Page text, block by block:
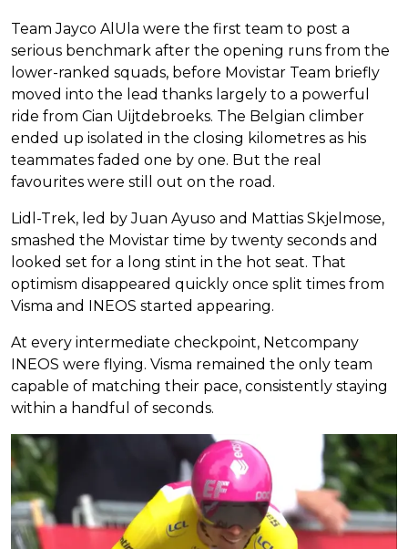
Team Jayco AlUla were the first team to post a
serious benchmark after the opening runs from the
lower-ranked squads, before Movistar Team briefly
moved into the lead thanks largely to a powerful
ride from Cian Uijtdebroeks. The Belgian climber
ended up isolated in the closing kilometres as his
teammates faded one by one. But the real
favourites were still out on the road.
Lidl-Trek, led by Juan Ayuso and Mattias Skjelmose,
smashed the Movistar time by twenty seconds and
looked set for a long stint in the hot seat. That
optimism disappeared quickly once split times from
Visma and INEOS started appearing.
At every intermediate checkpoint, Netcompany
INEOS were flying. Visma remained the only team
capable of matching their pace, consistently staying
within a handful of seconds.